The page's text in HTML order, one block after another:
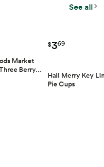
See all
Market
Berry…
$369
Hail Merry Key
Pie Cups